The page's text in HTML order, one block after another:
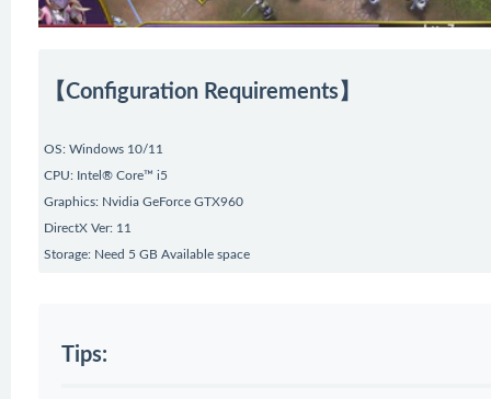
【Configuration Requirements】
OS: Windows 10/11
CPU: Intel® Core™ i5
Graphics: Nvidia GeForce GTX960
DirectX Ver: 11
Storage: Need 5 GB Available space
Tips: